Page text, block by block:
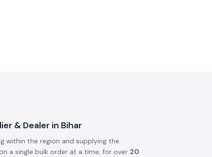
& Dealer in Bihar
within the region and supplying the
a single bulk order at a time, for over 20